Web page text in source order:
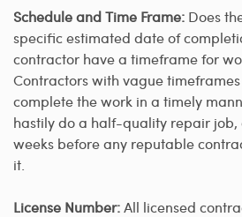
Schedule and Time Frame: Does
specific estimated date of
contractor have a timeframe for
Contractors with vague
complete the work in a timely
hastily do a half-quality repair job,
weeks before any reputable
it.
License Number:All licensed